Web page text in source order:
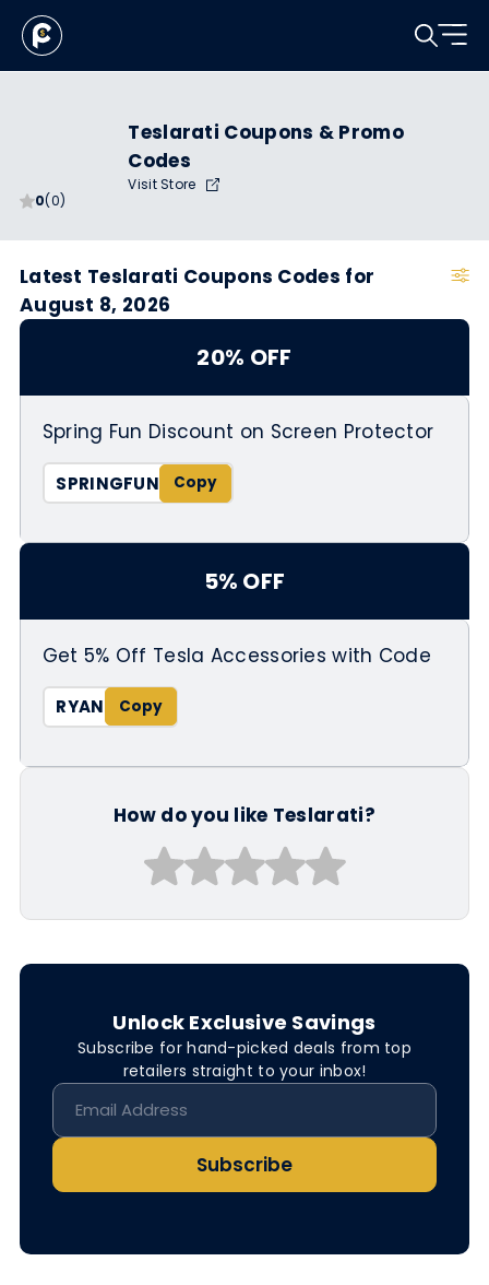
0(0)
Teslarati Coupons & Promo
Codes
Visit Store
Latest Teslarati Coupons Codes for
August 8, 2026
20% OFF
Spring Fun Discount on Screen Protector
SPRINGFUN
5% OFF
Get 5% Off Tesla Accessories with Code
RYAN
How do you like Teslarati?
Unlock Exclusive Savings
Subscribe for hand-picked deals from top
retailers straight to your inbox!
Subscribe